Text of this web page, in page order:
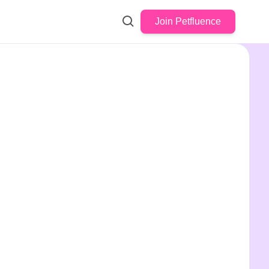
Join Petfluence